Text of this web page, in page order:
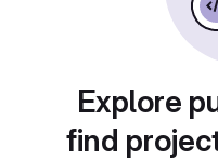
Explore
find